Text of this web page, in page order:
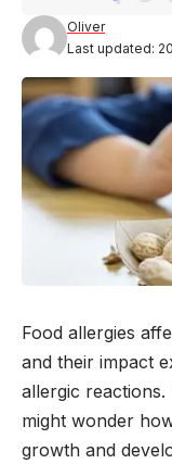
Last updated:
Oliver
Food allergies
and their impact
allergic
might wonder
growth and